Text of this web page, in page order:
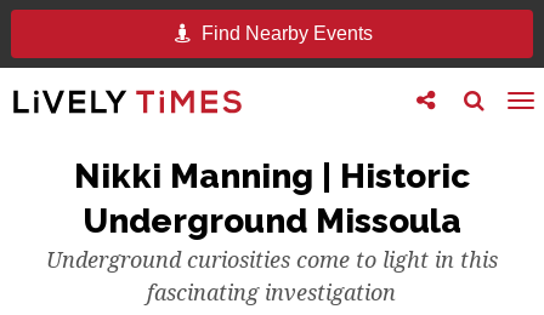
Find Nearby Events
Toggle
search
Toggle
follow
Nikki Manning | Historic
Underground Missoula
Underground curiosities come to light in this
fascinating investigation